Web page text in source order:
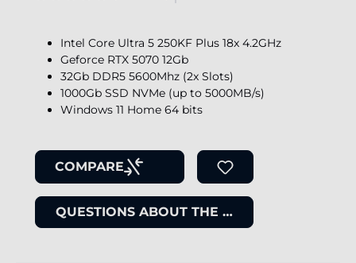
Intel Core Ultra 5 250KF Plus 18x 4.2GHz
Geforce RTX 5070 12Gb
32Gb DDR5 5600Mhz (2x Slots)
1000Gb SSD NVMe (up to 5000MB/s)
Windows 11 Home 64 bits
COMPARE
QUESTIONS ABOUT THE ITEM